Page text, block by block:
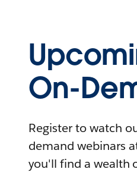
On-
Register to watch
demand webinars
you'll find a wealth